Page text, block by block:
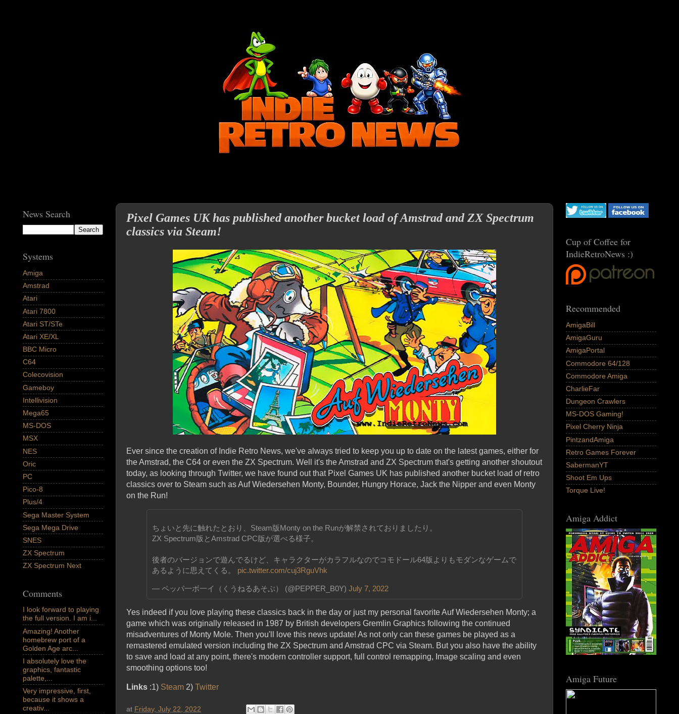
Pixel Games UK has published another bucket load of Amstrad and ZX Spectrum
classics via Steam!
Ever since the creation of Indie Retro News, we've always tried to keep you up to date on the latest games, either for
the Amstrad, the C64 or even the ZX Spectrum. Well it's the Amstrad and ZX Spectrum that's getting another shoutout
today, as looking through Twitter, we have found out that Pixel Games UK has published another bucket load of retro
classics over to Steam such as Auf Wiedersehen Monty, Bounder, Hungry Horace, Jack the Nipper and even Monty
on the Run!
ちょいと先に触れたとおり、Steam版Monty on the Runが解禁されておりましたり。
ZX Spectrum版とAmstrad CPC版が選べる様子。
後者のバージョンで遊んでるけど、キャラクターがカラフルなのでコモドール64版よりもモダンなゲームで
あるように思えてくる。 pic.twitter.com/cuj3RguVhk
— ペッパ一ボ一イ（くうねるあそぶ） (@PEPPER_B0Y) July 7, 2022
Yes indeed if you love playing these classics back in the day or just my personal favorite Auf Wiedersehen Monty; a
game which was originally released in 1987 by British developers Gremlin Graphics following the continued
misadventures of Monty Mole. Then you'll love this news update! As not only can these games be played as a
remastered emulated version including the ZX Spectrum and Amstrad CPC via Steam. But you also have the ability
to save and load at any point, there's modern controller support, full control remapping, Image scaling and even
smoothing options too!
Links :1) Steam 2) Twitter
at Friday, July 22, 2022
News Search
Systems
Amiga
Amstrad
Atari
Atari 7800
Atari ST/STe
Atari XE/XL
BBC Micro
C64
Colecovision
Gameboy
Intellivision
Mega65
MS-DOS
MSX
NES
Oric
PC
Pico-8
Plus/4
Sega Master System
Sega Mega Drive
SNES
ZX Spectrum
ZX Spectrum Next
Comments
I look forward to playing
the full version. I am i...
Amazing! Another
homebrew port of a
Golden Age arc...
I absolutely love the
graphics, fantastic
palette,...
Very impressive, first,
because it shows a
creativ...
Cup of Coffee for
IndieRetroNews :)
Recommended
AmigaBill
AmigaGuru
AmigaPortal
Commodore 64/128
Commodore Amiga
CharlieFar
Dungeon Crawlers
MS-DOS Gaming!
Pixel Cherry Ninja
PintzandAmiga
Retro Games Forever
SabermanYT
Shoot Em Ups
Torque Live!
Amiga Addict
Amiga Future